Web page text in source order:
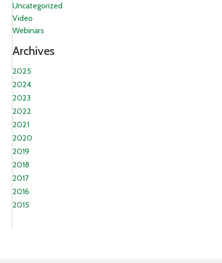
Uncategorized
Video
Webinars
Archives
2025
2024
2023
2022
2021
2020
2019
2018
2017
2016
2015